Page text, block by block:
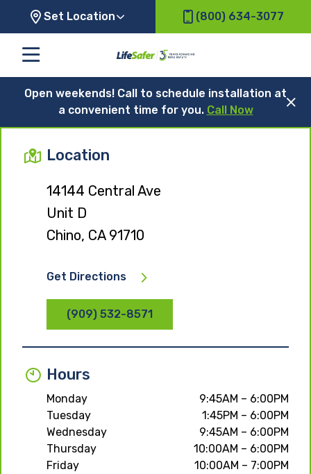
Set Location (800) 634-3077
Open weekends! Call to schedule installation at
a convenient time for you. Call Now
Location
14144 Central Ave
Unit D
Chino, CA 91710
Get Directions
(909) 532-8571
Hours
Monday
9:45AM – 6:00PM
Tuesday
1:45PM – 6:00PM
Wednesday
9:45AM – 6:00PM
Thursday
10:00AM – 6:00PM
Friday
10:00AM – 7:00PM